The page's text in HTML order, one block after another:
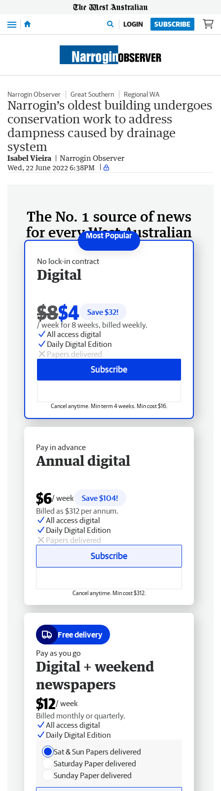
Menu LOGIN SUBSCRIBE
Narrogin Observer Great Southern Regional WA
Narrogin’s oldest building undergoes
conservation work to address
dampness caused by drainage
system
Isabel Vieira Narrogin Observer
Wed, 22 June 2022 6:38PM
The No. 1 source of news
for every West Australian
No lock-in contract
Digital
$8$4 Save $32!
/ week for 8 weeks, billed weekly.
All access digital
Daily Digital Edition
Papers delivered
Subscribe
Cancel anytime. Min term 4 weeks. Min cost $16.
Pay in advance
Annual digital
$6/ week
Save $104!
Billed as $312 per annum.
All access digital
Daily Digital Edition
Papers delivered
Subscribe
Cancel anytime. Min cost $312.
Free delivery
Pay as you go
Digital + weekend
newspapers
$12/ week
Billed monthly or quarterly.
All access digital
Daily Digital Edition
Sat & Sun Papers delivered
Saturday Paper delivered
Sunday Paper delivered